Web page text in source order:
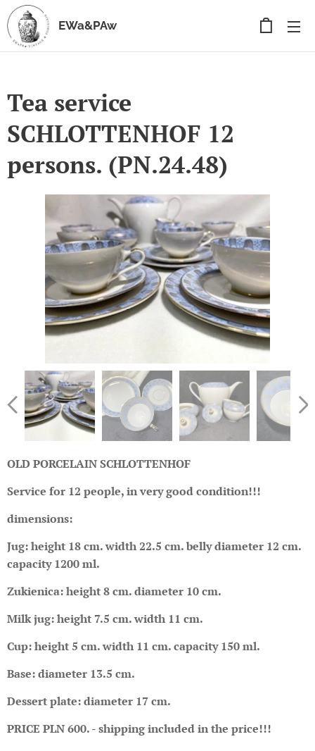
EWa&PAw
Tea service
SCHLOTTENHOF 12
persons. (PN.24.48)
OLD PORCELAIN SCHLOTTENHOF
Service for 12 people, in very good condition!!!
dimensions:
Jug: height 18 cm. width 22.5 cm. belly diameter 12 cm.
capacity 1200 ml.
Zukienica: height 8 cm. diameter 10 cm.
Milk jug: height 7.5 cm. width 11 cm.
Cup: height 5 cm. width 11 cm. capacity 150 ml.
Base: diameter 13.5 cm.
Dessert plate: diameter 17 cm.
PRICE PLN 600. - shipping included in the price!!!